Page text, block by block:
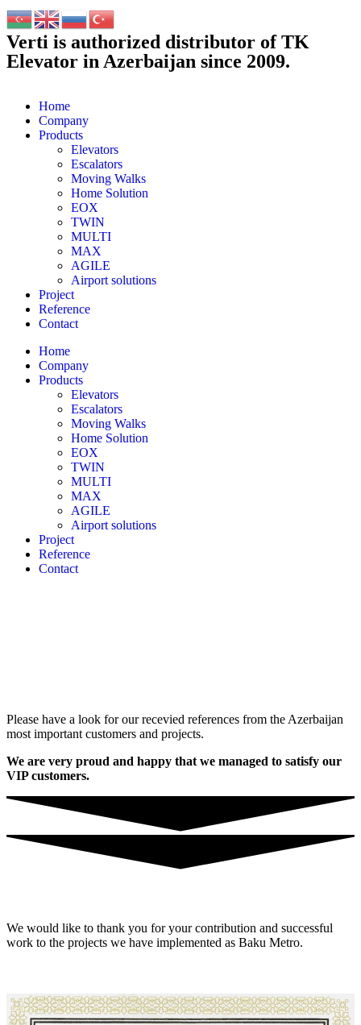
Verti is authorized distributor of TK
Elevator in Azerbaijan since 2009.
Home
Company
Products
Elevators
Escalators
Moving Walks
Home Solution
EOX
TWIN
MULTI
MAX
AGILE
Airport solutions
Project
Reference
Contact
Home
Company
Products
Elevators
Escalators
Moving Walks
Home Solution
EOX
TWIN
MULTI
MAX
AGILE
Airport solutions
Project
Reference
Contact
Please have a look for our recevied references from the Azerbaijan
most important customers and projects.
We are very proud and happy that we managed to satisfy our
VIP customers.
We would like to thank you for your contribution and successful
work to the projects we have implemented as Baku Metro.